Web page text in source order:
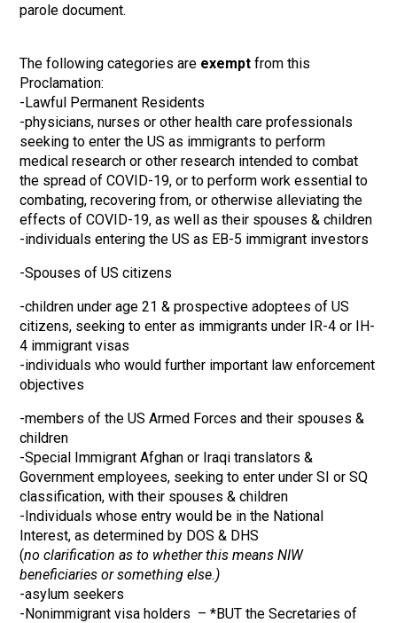
parole document.
The following categories are exemptfrom this
Proclamation:
-Lawful Permanent Residents
-physicians, nurses or other health care professionals
seeking to enter the US as immigrants to perform
medical research or other research intended to combat
the spread of COVID-19, or to perform work essential to
combating, recovering from, or otherwise alleviating the
effects of COVID-19, as well as their spouses & children
-individuals entering the US as EB-5 immigrant investors
-Spouses of US citizens
-children under age 21 & prospective adoptees of US
citizens, seeking to enter as immigrants under IR-4 or IH-
4 immigrant visas
-individuals who would further important law enforcement
objectives
-members of the US Armed Forces and their spouses &
children
-Special Immigrant Afghan or Iraqi translators &
Government employees, seeking to enter under SI or SQ
classification, with their spouses & children
-Individuals whose entry would be in the National
Interest, as determined by DOS & DHS
(no clarification as to whether this means NIW
beneficiaries or something else.)
-asylum seekers
-Nonimmigrant visa holders – *BUT the Secretaries of